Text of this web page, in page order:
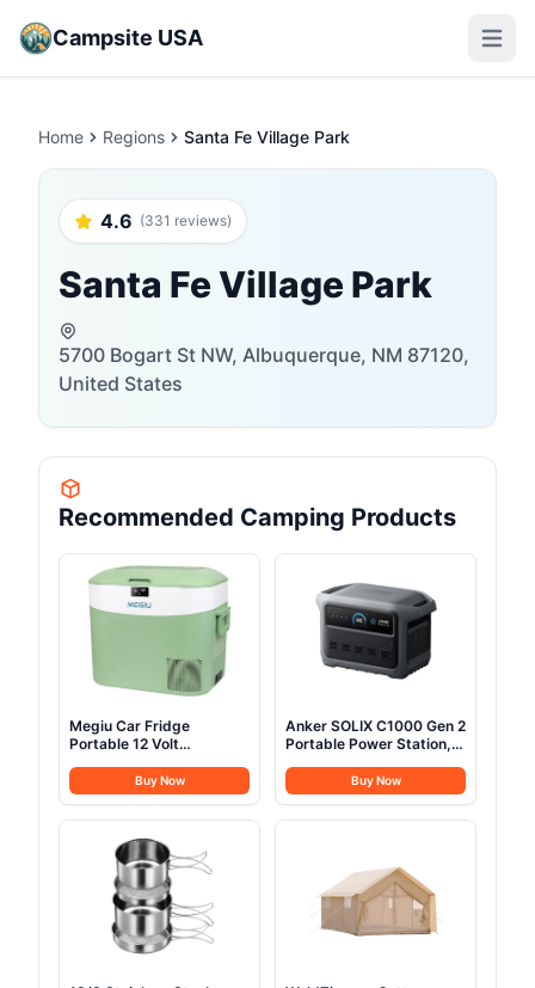
Campsite USA Open
Home Regions Santa Fe Village Park
4.6 (331 reviews)
Santa Fe Village Park
5700 Bogart St NW, Albuquerque, NM 87120,
United States
Recommended Camping Products
Megiu Car Fridge
Portable 12 Volt
Liter) Freezer
Compressor Cooler
12V/24V DC 110～240 V
AC for Outdoor,
Camping, Travel, Home
Use -18℃~+15℃
(Green)
Buy Now
Anker SOLIX C1000 Gen 2
Portable Power Station,
Solar Generator, Full
Charge in 49 Min,
1,024Wh LiFePO4 Battery
(Optional Solar Panel)
Buy Now